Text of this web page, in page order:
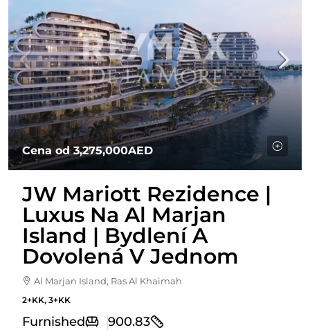
Cena od3,275,000AED
JW Mariott Rezidence |
Luxus Na Al Marjan
Island | Bydlení A
Dovolená V Jednom
Al Marjan Island, Ras Al Khaimah
2+KK, 3+KK
Furnished 900.83